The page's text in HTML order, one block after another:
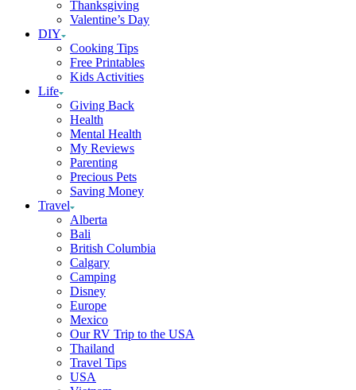
Thanksgiving
Valentine’s Day
DIY
Cooking Tips
Free Printables
Kids Activities
Life
Giving Back
Health
Mental Health
My Reviews
Parenting
Precious Pets
Saving Money
Travel
Alberta
Bali
British Columbia
Calgary
Camping
Disney
Europe
Mexico
Our RV Trip to the USA
Thailand
Travel Tips
USA